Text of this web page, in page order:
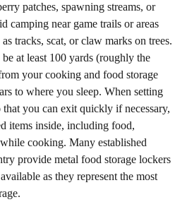
patches, spawning streams, or
camping near game trails or areas
tracks, scat, or claw marks on trees.
at least 100 yards (roughly the
your cooking and food storage
to where you sleep. When setting
you can exit quickly if necessary,
items inside, including food,
cooking. Many established
provide metal food storage lockers
as they represent the most